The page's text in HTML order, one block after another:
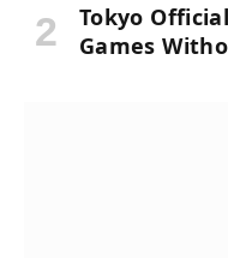
Tokyo
Games